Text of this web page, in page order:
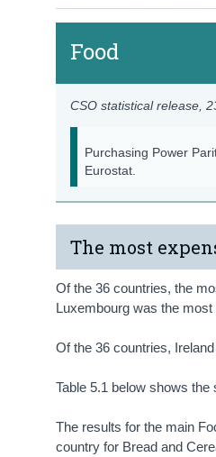
Food
CSO statistical release,
Purchasing Power
Eurostat.
The most
Of the 36 countries, the
Luxembourg was the
Of the 36 countries,
Table 5.1 below shows
The results for the main
country for Bread and